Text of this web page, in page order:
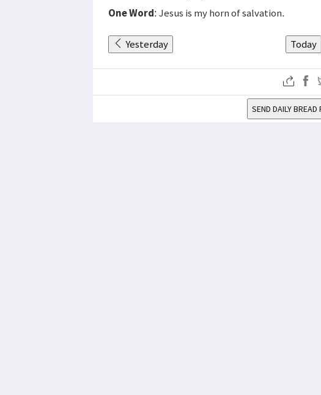
One Word: Jesus is my horn of salvation.
Yesterday Today
SEND DAILY BREAD